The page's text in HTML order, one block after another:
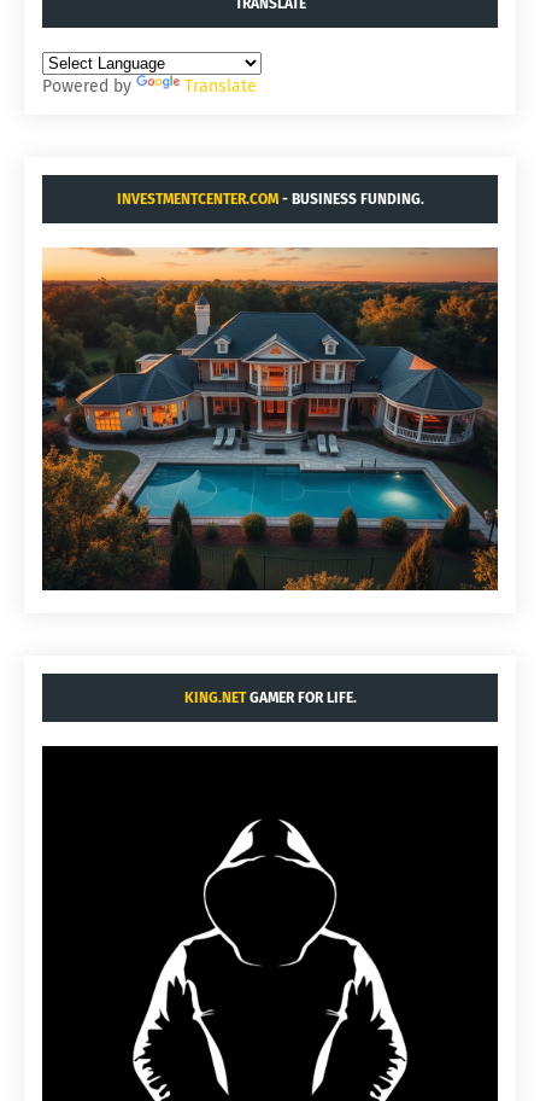
TRANSLATE
Powered by Translate
INVESTMENTCENTER.COM- BUSINESS FUNDING.
KING.NETGAMER FOR LIFE.